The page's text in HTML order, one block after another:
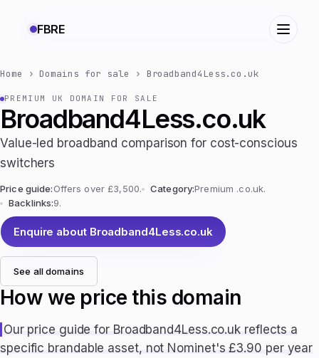
FBRE
Home ›Domains for sale › Broadband4Less.co.uk
PREMIUM UK DOMAIN FOR SALE
Broadband4Less.co.uk
Value-led broadband comparison for cost-conscious
switchers
Price guide:Offers over £3,500. Category:Premium .co.uk.
Backlinks:9.
Enquire about Broadband4Less.co.uk
See all domains
How we price this domain
Our price guide for Broadband4Less.co.uk reflects a
specific brandable asset, not Nominet's £3.90 per year